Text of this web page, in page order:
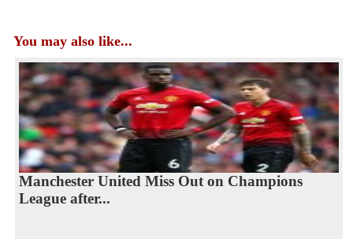
You may also like...
Manchester United Miss Out on Champions
League after...